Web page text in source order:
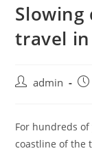
travel
admin
For hundreds
coastline of the